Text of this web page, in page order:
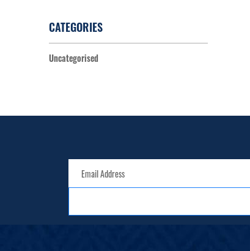
CATEGORIES
Uncategorised